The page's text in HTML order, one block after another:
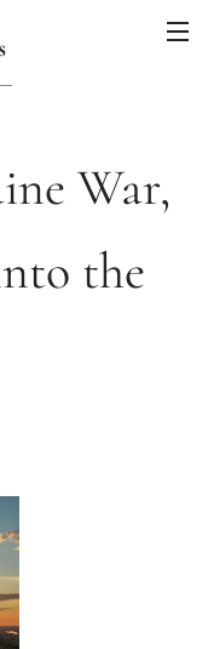
War,
the